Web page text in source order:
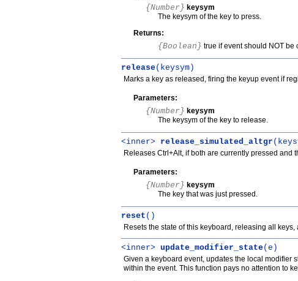
{Number} keysym
The keysym of the key to press.
Returns:
{Boolean} true if event should NOT
release(keysym)
Marks a key as released, firing the keyup event if
Parameters:
{Number} keysym
The keysym of the key to release.
<inner> release_simulated_altgr
Releases Ctrl+Alt, if both are currently pressed and
Parameters:
{Number} keysym
The key that was just pressed.
reset ()
Resets the state of this keyboard, releasing all
<inner> update_modifier_state(e)
Given a keyboard event, updates the local modifier
within the event. This function pays no attention to